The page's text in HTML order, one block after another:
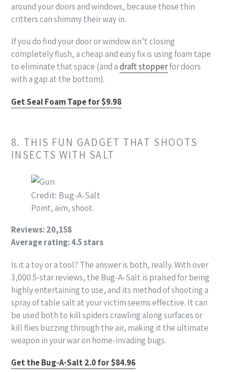
around your doors and windows, because those thin
critters can shimmy their way in.
If you do find your door or window isn’t closing
completely flush, a cheap and easy fix is using foam tape
to eliminate that space (and adraft stopperfor doors
with a gap at the bottom).
Get Seal Foam Tape for $9.98
8. THIS FUN GADGET THAT SHOOTS
INSECTS WITH SALT
Credit: Bug-A-Salt
Point, aim, shoot.
Reviews: 20,158
Average rating: 4.5 stars
Is it a toy or a tool? The answer is both, really. With over
3,000 5-star reviews, the Bug-A-Salt is praised for being
highly entertaining to use, and its method of shooting a
spray of table salt at your victim seems effective. It can
be used both to kill spiders crawling along surfaces or
kill flies buzzing through the air, making it the ultimate
weapon in your war on home-invading bugs.
Get the Bug-A-Salt 2.0 for $84.96